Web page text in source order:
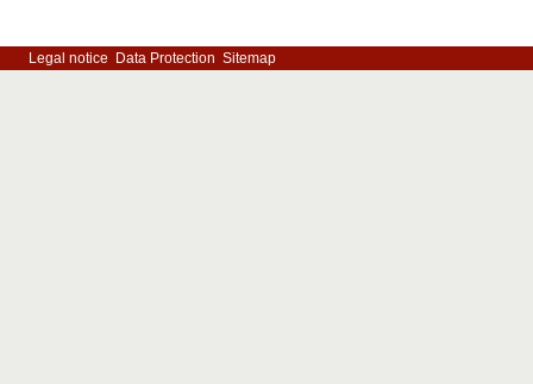
Legal notice Data Protection Sitemap